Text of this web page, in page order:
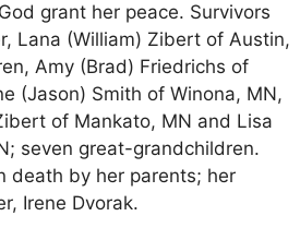
grant her peace. Survivors
Lana (William) Zibert of Austin,
Amy (Brad) Friedrichs of
(Jason) Smith of Winona, MN,
of Mankato, MN and Lisa
seven great-grandchildren.
death by her parents; her
Irene Dvorak.